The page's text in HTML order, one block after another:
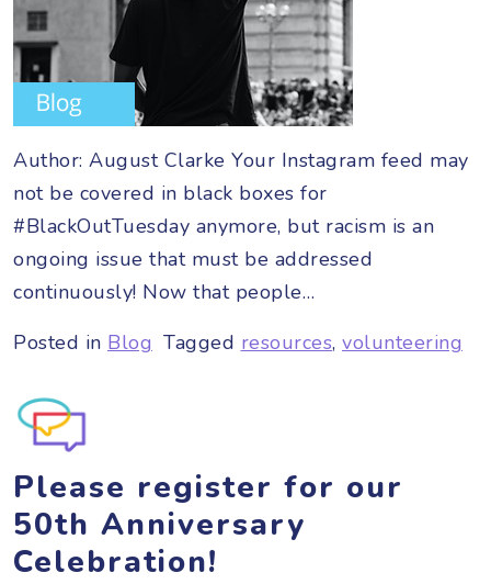
Author: August Clarke Your Instagram feed may
not be covered in black boxes for
#BlackOutTuesday anymore, but racism is an
ongoing issue that must be addressed
continuously! Now that people…
Posted in Blog Tagged resources, volunteering
Please register for our
50th Anniversary
Celebration!